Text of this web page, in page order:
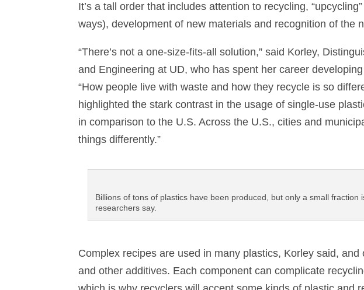
It’s a tall order that includes attention to recycling,
ways), development of new materials and recognition of the
“There’s not a one-size-fits-all solution,” said Korley,
and Engineering at UD, who has spent her career
“How people live with waste and how they recycle is so
highlighted the stark contrast in the usage of single-use
in comparison to the U.S. Across the U.S., cities and
things differently.”
Billions of tons of plastics have been produced, but only a small fraction
researchers say.
Complex recipes are used in many plastics, Korley said,
and other additives. Each component can complicate